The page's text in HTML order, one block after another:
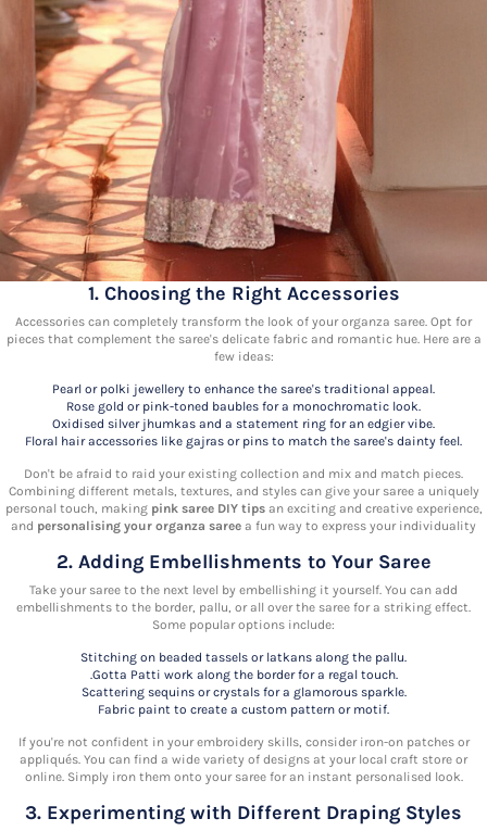
1. Choosing the Right Accessories
Accessories can completely transform the look of your organza saree. Opt for
pieces that complement the saree's delicate fabric and romantic hue. Here are a
few ideas:
Pearl or polki jewellery to enhance the saree's traditional appeal.
Rose gold or pink-toned baubles for a monochromatic look.
Oxidised silver jhumkas and a statement ring for an edgier vibe.
Floral hair accessories like gajras or pins to match the saree's dainty feel.
Don't be afraid to raid your existing collection and mix and match pieces.
Combining different metals, textures, and styles can give your saree a uniquely
personal touch, making pink saree DIY tipsan exciting and creative experience,
and personalising your organza saree a fun way to express your individuality
2. Adding Embellishments to Your Saree
Take your saree to the next level by embellishing it yourself. You can add
embellishments to the border, pallu, or all over the saree for a striking effect.
Some popular options include:
Stitching on beaded tassels or latkans along the pallu.
.Gotta Patti work along the border for a regal touch.
Scattering sequins or crystals for a glamorous sparkle.
Fabric paint to create a custom pattern or motif.
If you're not confident in your embroidery skills, consider iron-on patches or
appliqués. You can find a wide variety of designs at your local craft store or
online. Simply iron them onto your saree for an instant personalised look.
3. Experimenting with Different Draping Styles